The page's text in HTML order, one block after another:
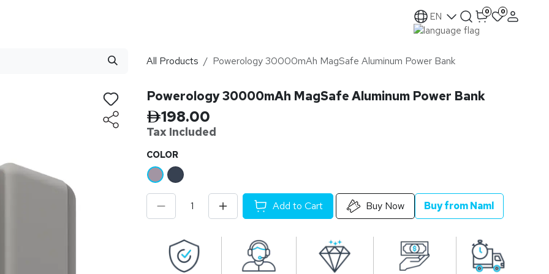
EN 0 0
All Products Powerology 30000mAh MagSafe Aluminum Power Bank
Powerology 30000mAh MagSafe Aluminum Power Bank
198.00
Tax Included
​COLOR
Add to Cart Buy Now Buy from Naml